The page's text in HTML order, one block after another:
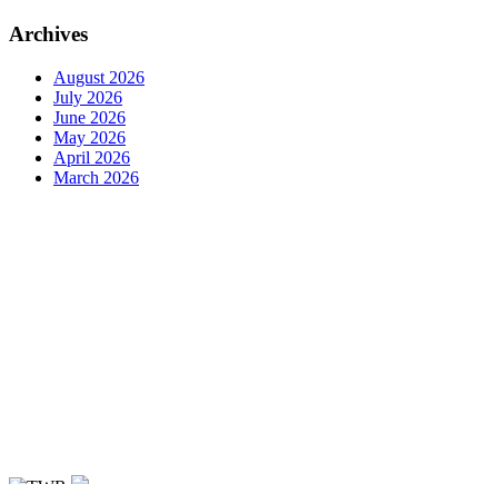
Archives
August 2026
July 2026
June 2026
May 2026
April 2026
March 2026